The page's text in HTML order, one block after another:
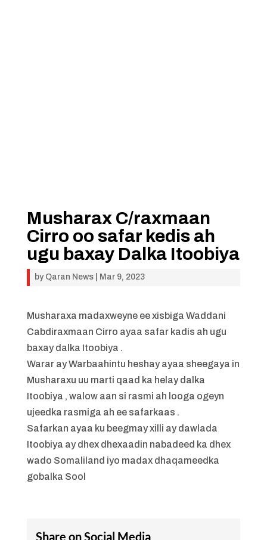
Musharax C/raxmaan
Cirro oo safar kedis ah
ugu baxay Dalka Itoobiya
by Qaran News| Mar 9, 2023
Musharaxa madaxweyne ee xisbiga Waddani
Cabdiraxmaan Cirro ayaa safar kadis ah ugu
baxay dalka Itoobiya .
Warar ay Warbaahintu heshay ayaa sheegaya in
Musharaxu uu marti qaad ka helay dalka
Itoobiya , walow aan si rasmi ah looga ogeyn
ujeedka rasmiga ah ee safarkaas .
Safarkan ayaa ku beegmay xilli ay dawlada
Itoobiya ay dhex dhexaadin nabadeed ka dhex
wado Somaliland iyo madax dhaqameedka
gobalka Sool
Share on Social Media